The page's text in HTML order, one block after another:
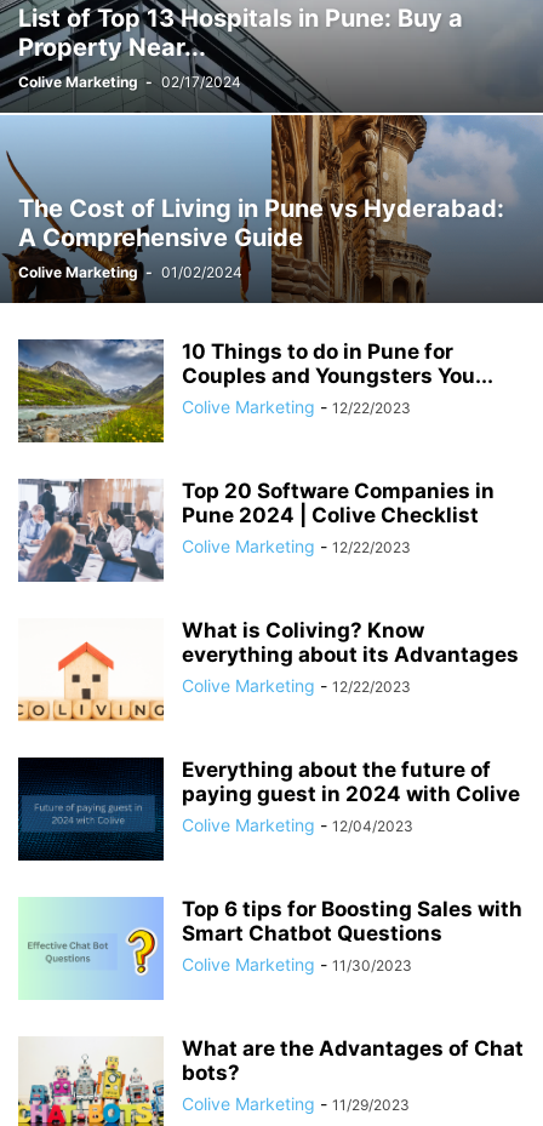
STUDENT ACCOMMODATION TEST YOUNG COUPLES & DINKS
List of Top 13 Hospitals in Pune: Buy a
Property Near...
Colive Marketing - 02/17/2024
The Cost of Living in Pune vs Hyderabad:
A Comprehensive Guide
Colive Marketing - 01/02/2024
10 Things to do in Pune for
Couples and Youngsters You...
Colive Marketing - 12/22/2023
Top 20 Software Companies in
Pune 2024 | Colive Checklist
Colive Marketing - 12/22/2023
What is Coliving? Know
everything about its Advantages
Colive Marketing - 12/22/2023
Everything about the future of
paying guest in 2024 with Colive
Colive Marketing - 12/04/2023
Top 6 tips for Boosting Sales with
Smart Chatbot Questions
Colive Marketing - 11/30/2023
What are the Advantages of Chat
bots?
Colive Marketing - 11/29/2023